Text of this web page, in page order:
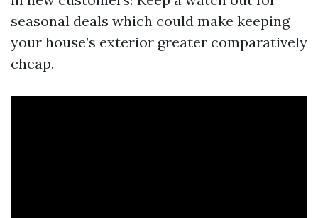
seasonal deals which could make keeping
your house’s exterior greater comparatively
cheap.